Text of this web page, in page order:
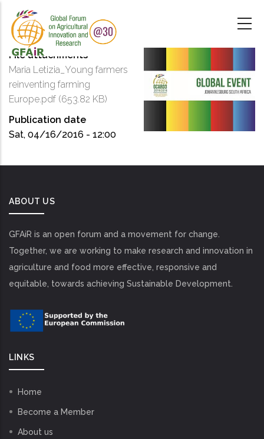
main
content
File attachments
Maria Letizia_Young farmers
reinventing farming
Europe.pdf (653.82 KB)
Publication date
Sat, 04/16/2016 - 12:00
ABOUT US
GFAiR is an open forum and a movement for change.
Together, we are working to make research and innovation in
agriculture and food more effective, responsive and
equitable, towards achieving Sustainable Development.
LINKS
Home
Become a Member
About us